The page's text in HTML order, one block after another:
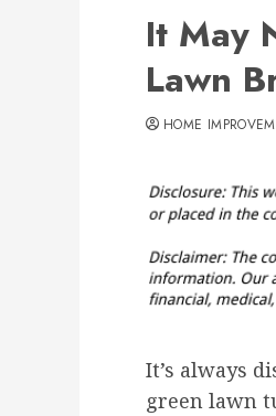
It May
Lawn
HOME
It’s always
green lawn